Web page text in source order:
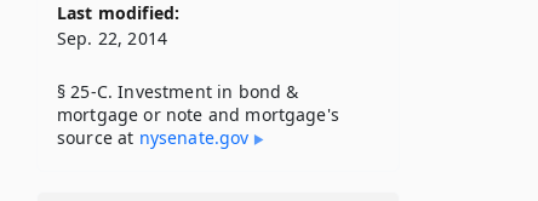
Last modified:
Sep. 22, 2014
§ 25-C. Investment in bond &
mortgage or note and mortgage's
source at nysenate​.gov